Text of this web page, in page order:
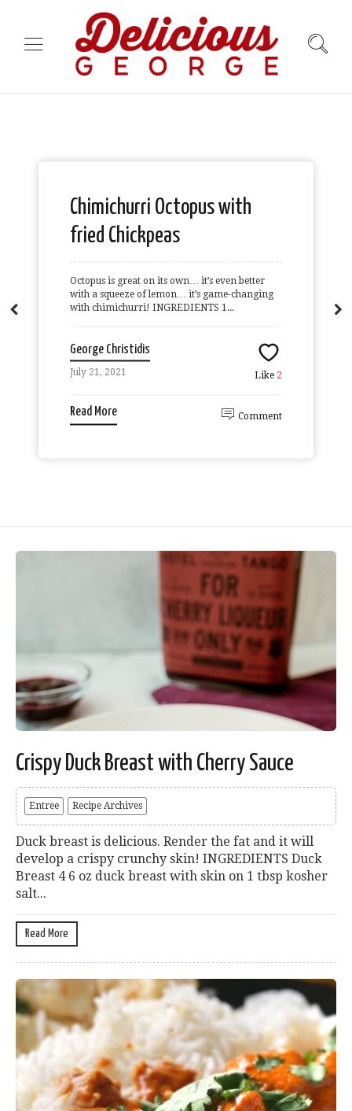
Chimichurri Octopus with
fried Chickpeas
Octopus is great on its own… it’s even better
with a squeeze of lemon… it’s game-changing
with chimichurri! INGREDIENTS 1...
George Christidis
July 21, 2021 Like 2
Read More Comment
Crispy Duck Breast with Cherry Sauce
Entree Recipe Archives
Duck breast is delicious. Render the fat and it will
develop a crispy crunchy skin! INGREDIENTS Duck
Breast 4 6 oz duck breast with skin on 1 tbsp kosher
salt...
Read More